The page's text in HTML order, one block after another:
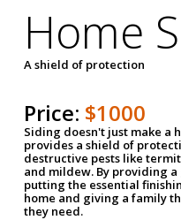
Home
A shield of protection
Price: $1000
Siding doesn't just make a
provides a shield of
destructive pests like
and mildew. By providing
putting the essential
home and giving a family
they need.